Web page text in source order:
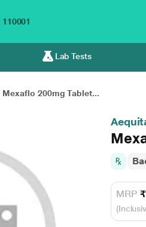
110001
Lab Tests
Mexaflo 200mg Tablet...
MRP